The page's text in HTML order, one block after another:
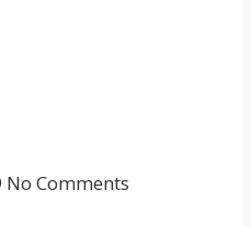
No Comments